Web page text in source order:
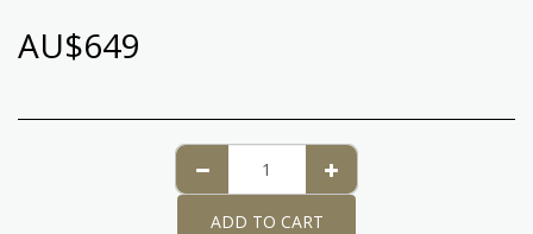
AU$649
ADD TO CART